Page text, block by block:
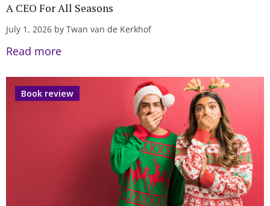
A CEO For All Seasons
July 1, 2026 by Twan van de Kerkhof
Read more
Book review